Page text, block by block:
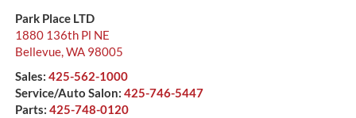
Park Place LTD
1880 136th Pl NE
Bellevue,WA 98005
Sales: 425-562-1000
Service/Auto Salon: 425-746-5447
Parts: 425-748-0120